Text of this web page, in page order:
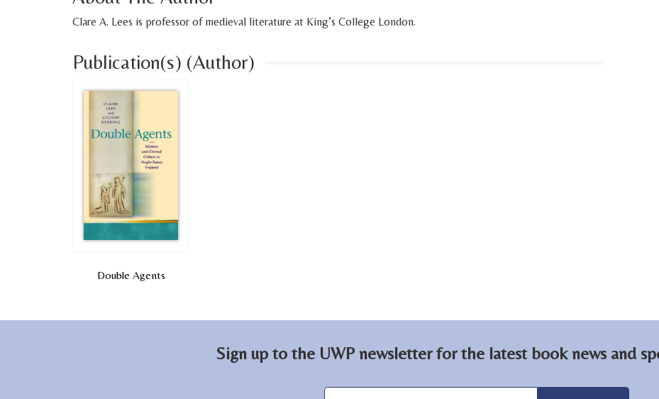
Clare A. Lees is professor of medieval literature at King’s College London.
Publication(s) (Author)
Double Agents
Sign up to the UWP newsletter for the latest book news and